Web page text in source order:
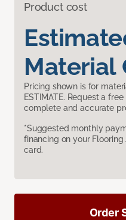
Product cost
Material
Pricing shown is for
ESTIMATE. Request a
complete and accurate
*Suggested monthly
financing on your
card.
Order